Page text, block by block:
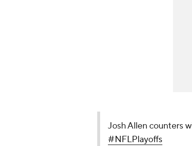
Josh Allen counters
#NFLPlayoffs